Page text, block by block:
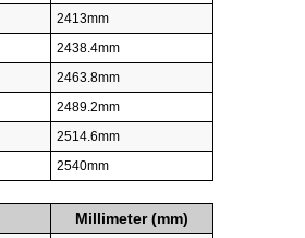
2413mm
2438.4mm
2463.8mm
2489.2mm
2514.6mm
2540mm
Millimeter (mm)